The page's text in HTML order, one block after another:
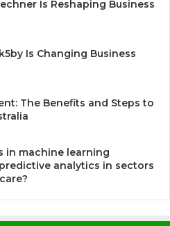
Is Reshaping Business
Is Changing Business
The Benefits and Steps to
in machine learning
analytics in sectors